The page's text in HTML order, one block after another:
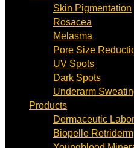
Skin Pigmentation
Rosacea
Melasma
Pore Size
UV Spots
Dark Spots
Underarm
Products
Dermaceutic
Biopelle Retriderm